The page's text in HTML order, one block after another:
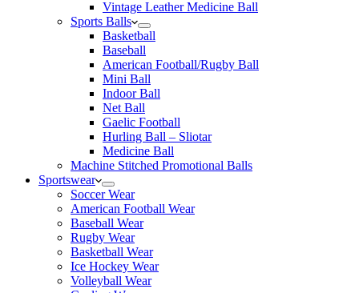
Vintage Leather Medicine Ball
Sports Balls
Basketball
Baseball
American Football/Rugby Ball
Mini Ball
Indoor Ball
Net Ball
Gaelic Football
Hurling Ball – Sliotar
Medicine Ball
Machine Stitched Promotional Balls
Sportswear
Soccer Wear
American Football Wear
Baseball Wear
Rugby Wear
Basketball Wear
Ice Hockey Wear
Volleyball Wear